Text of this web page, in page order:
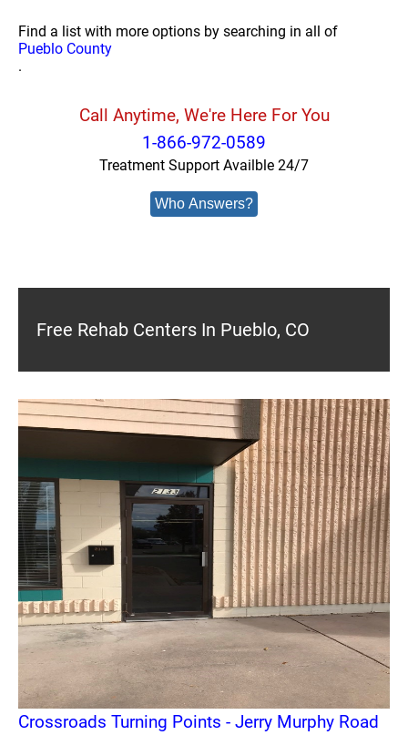
Find a list with more options by searching in all of
Pueblo County
.
Call Anytime, We're Here For You
1-866-972-0589
Treatment Support Availble 24/7
Who Answers?
Free Rehab Centers In Pueblo, CO
Crossroads Turning Points - Jerry Murphy Road